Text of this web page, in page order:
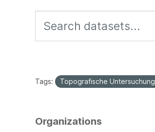
Tags: Topografische Untersuchung
Organizations